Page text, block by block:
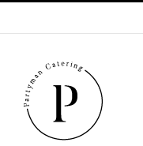
to